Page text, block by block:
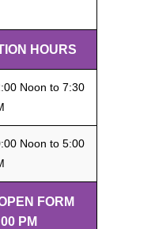
HOURS
Noon to 7:30
Noon to 5:00
FORM
PM